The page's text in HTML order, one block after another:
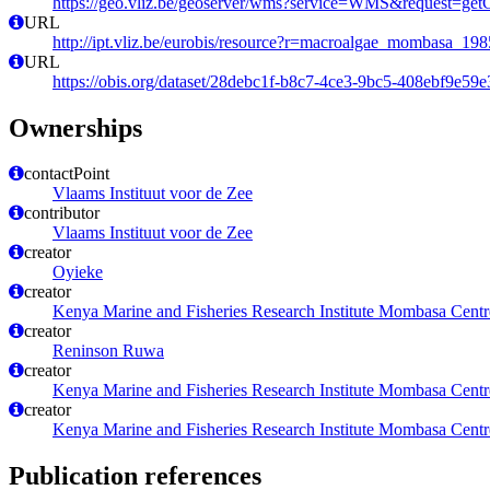
URL
http://ipt.vliz.be/eurobis/
URL
https://obis.org/dataset/28debc1f-b8c7-4ce3-9bc5-
Ownerships
contactPoint
Vlaams Instituut voor de Zee
contributor
Vlaams Instituut voor de Zee
creator
Oyieke
creator
Kenya Marine and Fisheries Research Institute Mombasa
creator
Reninson Ruwa
creator
Kenya Marine and Fisheries Research Institute Mombasa
creator
Kenya Marine and Fisheries Research Institute Mombasa
Publication references